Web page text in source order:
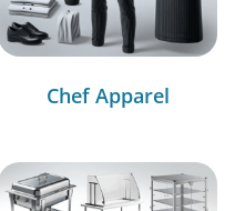
Chef Apparel